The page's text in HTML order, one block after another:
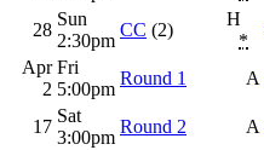
28
Sun
2:30pm
CC (2)
H
*
Apr
2
Fri
5:00pm
Round 1 A
17
Sat
3:00pm
Round 2 A